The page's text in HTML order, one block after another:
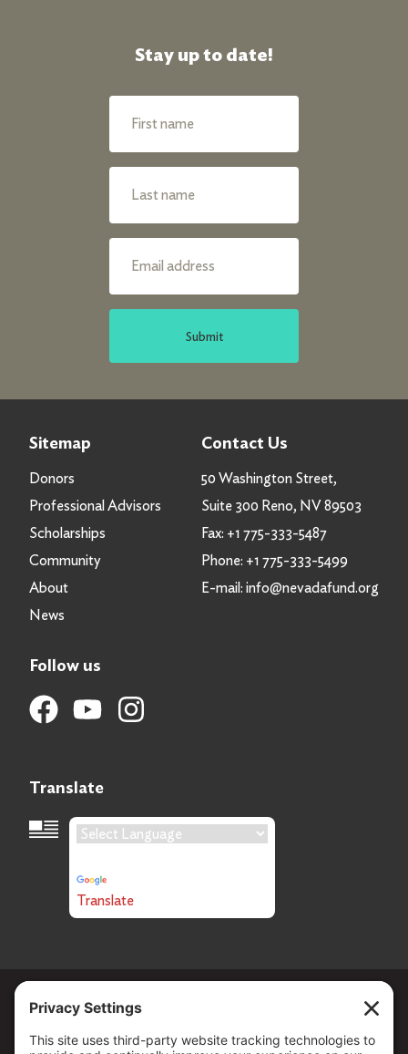
Stay up to date!
Submit
Sitemap
Donors
Professional Advisors
Scholarships
Community
About
News
Contact Us
50 Washington Street,
Suite 300 Reno, NV 89503
Fax: +1 775-333-5487
Phone: +1 775-333-5499
E-mail: info@nevadafund.org
Follow us
Translate
Language Translation
Translate
Copyright © 2026 . All Rights reserved.